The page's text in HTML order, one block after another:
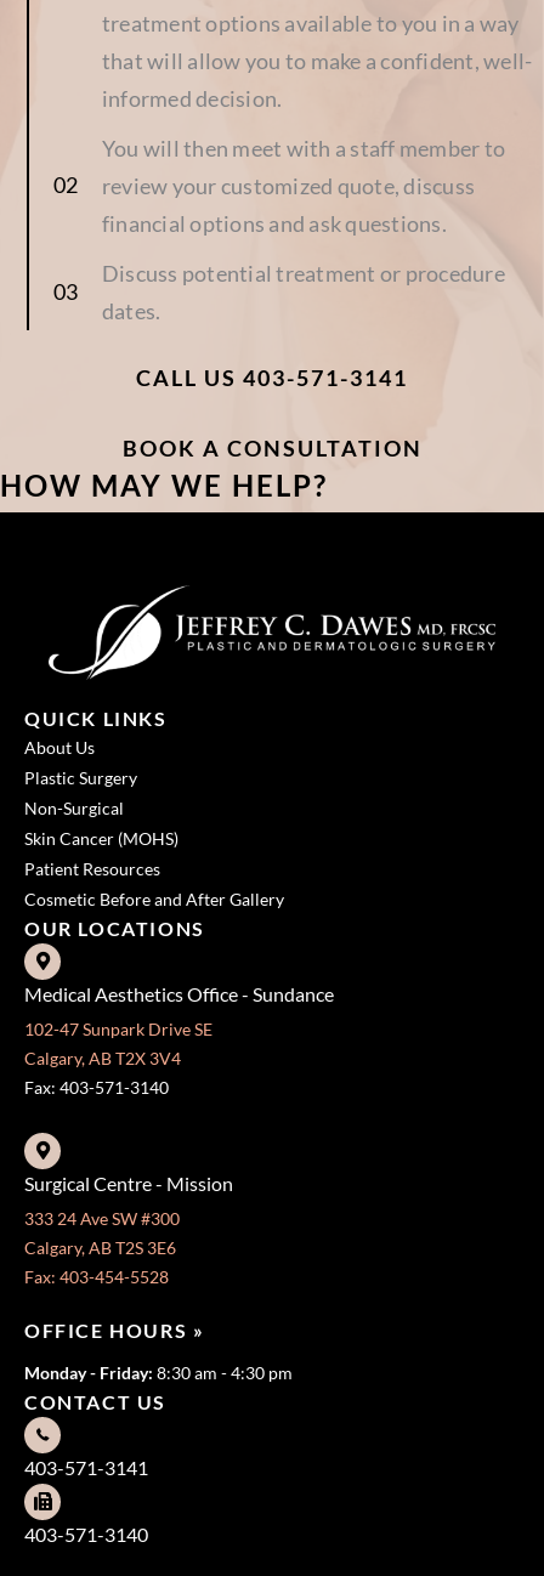
treatment options available to you in a way
that will allow you to make a confident, well-
informed decision.
You will then meet with a staff member to
review your customized quote, discuss
financial options and ask questions.
Discuss potential treatment or procedure
dates.
CALL US 403-571-3141
BOOK A CONSULTATION
HOW MAY WE HELP?
QUICK LINKS
About Us
Plastic Surgery
Non-Surgical
Skin Cancer (MOHS)
Patient Resources
Cosmetic Before and After Gallery
OUR LOCATIONS
Medical Aesthetics Office - Sundance
102-47 Sunpark Drive SE
Calgary, AB T2X 3V4
Fax: 403-571-3140
Surgical Centre - Mission
333 24 Ave SW #300
Calgary, AB T2S 3E6
Fax: 403-454-5528
OFFICE HOURS »
Monday - Friday: 8:30 am - 4:30 pm
CONTACT US
403-571-3141
403-571-3140